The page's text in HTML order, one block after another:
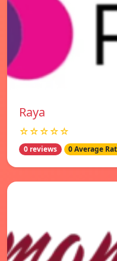
Raya
☆☆☆☆☆
0 reviews 0 Average